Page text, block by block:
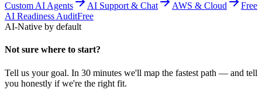
Custom AI Agents AI Support & Chat AWS & Cloud
Free
AI Readiness AuditFree
AI-Native by default
Not sure where to start?
Tell us your goal. In 30 minutes we'll map the fastest path — and tell
you honestly if we're the right fit.